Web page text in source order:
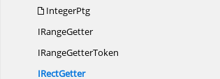
IntegerPtg
IRangeGetter
IRangeGetterToken
IRectGetter